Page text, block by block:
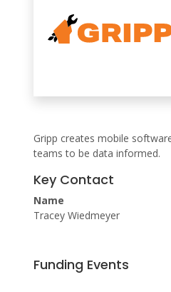
Gripp creates mobile
teams to be data informed.
Key Contact
Name
Tracey Wiedmeyer
Funding Events